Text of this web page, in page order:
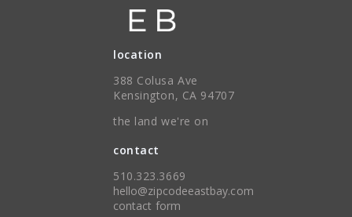
location
388 Colusa Ave
Kensington, CA 94707
the land we're on
contact
510.323.3669
hello@zipcodeeastbay.com
contact form